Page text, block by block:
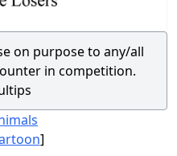
on purpose to any/all
in competition.
]